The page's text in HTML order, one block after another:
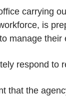
carrying
is
manage their
respond to
that the